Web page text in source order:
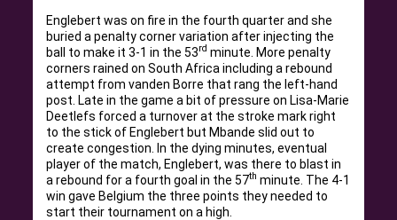
Englebert was on fire in the fourth quarter and she
buried a penalty corner variation after injecting the
ball to make it 3-1 in the 53rd minute. More penalty
corners rained on South Africa including a rebound
attempt from vanden Borre that rang the left-hand
post. Late in the game a bit of pressure on Lisa-Marie
Deetlefs forced a turnover at the stroke mark right
to the stick of Englebert but Mbande slid out to
create congestion. In the dying minutes, eventual
player of the match, Englebert, was there to blast in
a rebound for a fourth goal in the 57th minute. The 4-1
win gave Belgium the three points they needed to
start their tournament on a high.